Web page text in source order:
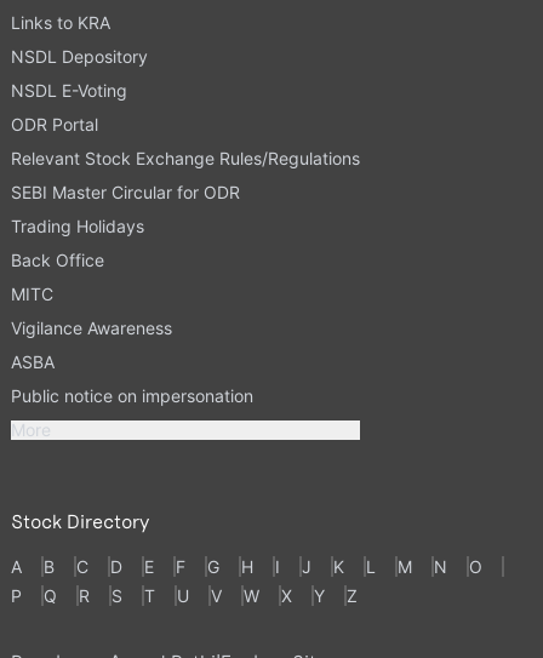
Links to KRA
NSDL Depository
NSDL E-Voting
ODR Portal
Relevant Stock Exchange Rules/Regulations
SEBI Master Circular for ODR
Trading Holidays
Back Office
MITC
Vigilance Awareness
ASBA
Public notice on impersonation
More
Stock Directory
A B C D E F G H I J K L M N
O
P
Q R S T U V W X Y Z